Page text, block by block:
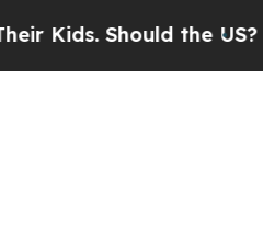
Should the US?